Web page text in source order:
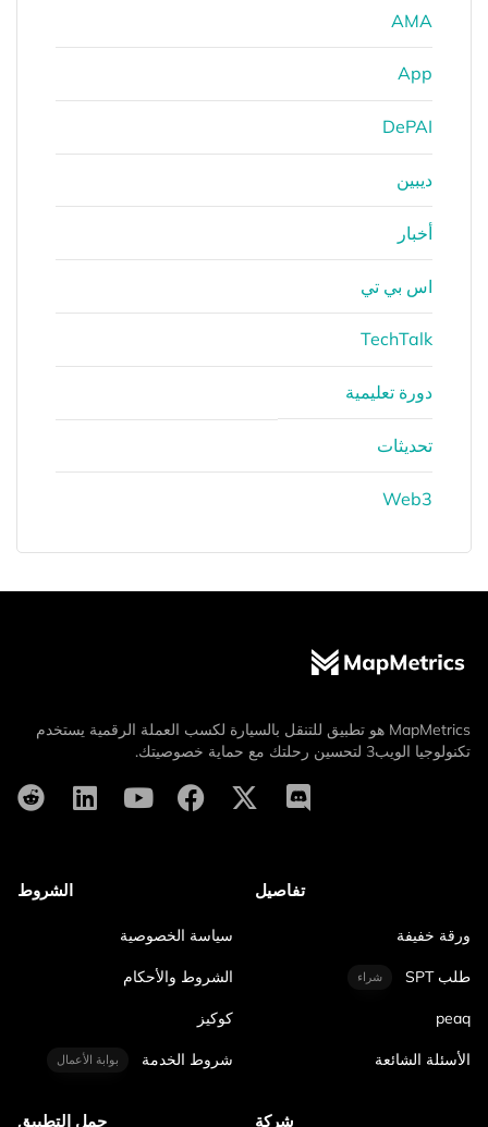
AMA
App
DePAI
ديبين
أخبار
اس بي تي
TechTalk
دورة تعليمية
تحديثات
Web3
MapMetrics هو تطبيق للتنقل بالسيارة لكسب العملة الرقمية يستخدم
تكنولوجيا الويب3 لتحسين رحلتك مع حماية خصوصيتك.
تفاصيل
ورقة خفيفة
طلب SPT شراء
peaq
الأسئلة الشائعة
الشروط
سياسة الخصوصية
الشروط والأحكام
كوكيز
شروط الخدمة بوابة الأعمال
شركة حمل التطبيق